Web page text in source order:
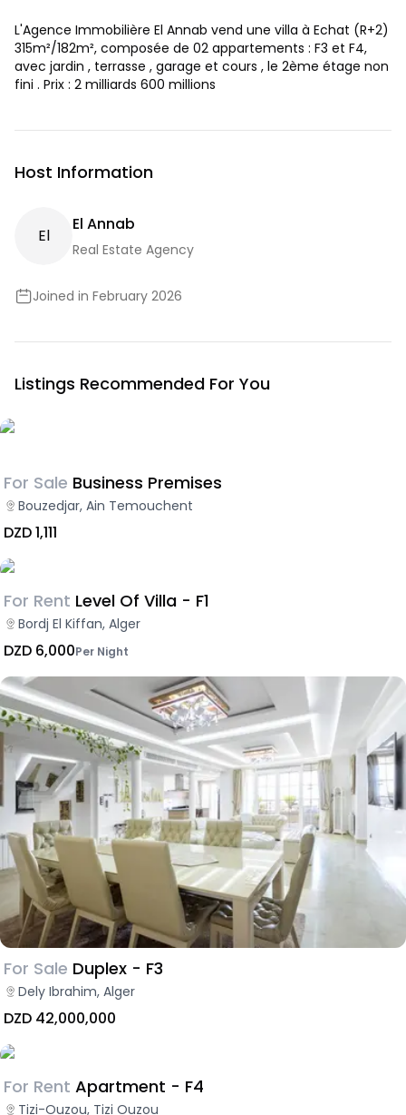
L'Agence Immobilière El Annab vend une villa à Echat (R+2)
315m²/182m², composée de 02 appartements : F3 et F4,
avec jardin , terrasse , garage et cours , le 2ème étage non
fini . Prix : 2 milliards 600 millions
Host Information
EL
El Annab
Real Estate Agency
Joined in February 2026
Listings Recommended For You
For Sale Business Premises
Bouzedjar, Ain Temouchent
DZD 1,111
For Rent Level Of Villa - F1
Bordj El Kiffan, Alger
DZD 6,000Per Night
For Sale Duplex - F3
Dely Ibrahim, Alger
DZD 42,000,000
For Rent Apartment - F4
Tizi-Ouzou, Tizi Ouzou